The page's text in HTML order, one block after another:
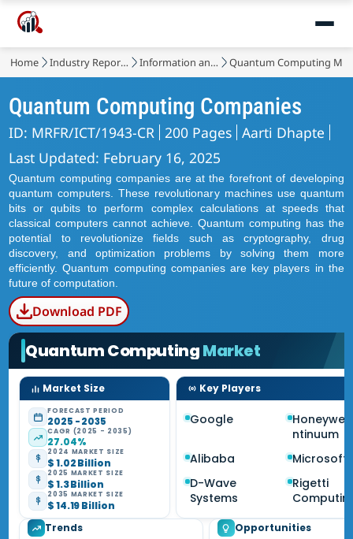
Home Industry Reports Information and Communications Technology Quantum Computing
Quantum Computing Companies
ID: MRFR/ICT/1943-CR 200 Pages Aarti Dhapte
Last Updated: February 16, 2025
Quantum computing companies are at the forefront of developing
quantum computers. These revolutionary machines use quantum
bits or qubits to perform complex calculations at speeds that
classical computers cannot achieve. Quantum computing has the
potential to revolutionize fields such as cryptography, drug
discovery, and optimization problems by solving them more
efficiently. Quantum computing companies are key players in the
future of computation.
Download PDF
Quantum ComputingMarket
Market Size
FORECAST PERIOD
2025 - 2035
CAGR (2025 - 2035)
27.04%
2024 MARKET SIZE
$ 1.02 Billion
2025 MARKET SIZE
$ 1.3 Billion
2035 MARKET SIZE
$ 14.19 Billion
Key Players
Google
ntinuum
Alibaba
Microsoft
D-Wave
Systems
Rigetti
Trends Opportunities